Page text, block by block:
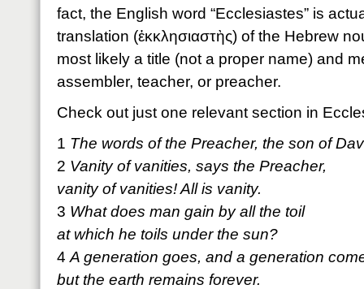
fact, the English word “Ecclesiastes” is
translation (ἐκκλησιαστὴς) of the Hebrew
most likely a title (not a proper name) and
assembler, teacher, or preacher.
Check out just one relevant section in
1 The words of the Preacher, the son of
2 Vanity of vanities, says the Preacher,
vanity of vanities! All is vanity.
3 What does man gain by all the toil
at which he toils under the sun?
4 A generation goes, and a generation
but the earth remains forever.